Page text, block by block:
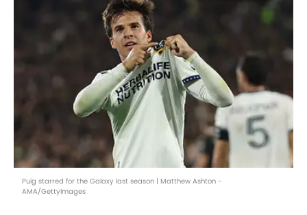
Puig starred for the Galaxy last season | Matthew Ashton -
AMA/GettyImages